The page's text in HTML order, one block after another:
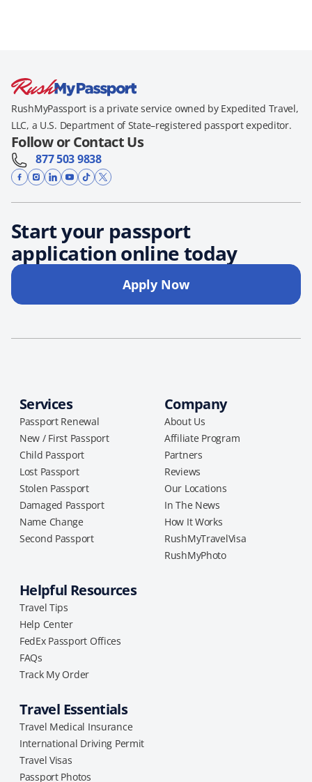
RushMyPassport is a private service owned by Expedited Travel,
LLC, a U.S. Department of State–registered passport expeditor.
Follow or Contact Us
877 503 9838
Start your passport
application online today
Apply Now
Services
Passport Renewal
New / First Passport
Child Passport
Lost Passport
Stolen Passport
Damaged Passport
Name Change
Second Passport
Company
About Us
Affiliate Program
Partners
Reviews
Our Locations
In The News
How It Works
RushMyTravelVisa
RushMyPhoto
Helpful Resources
Travel Tips
Help Center
FedEx Passport Offices
FAQs
Track My Order
Travel Essentials
Travel Medical Insurance
International Driving Permit
Travel Visas
Passport Photos